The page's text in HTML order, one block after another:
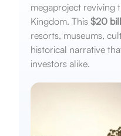
megaproject reviving
Kingdom. This $20
resorts, museums,
historical narrative
investors alike.